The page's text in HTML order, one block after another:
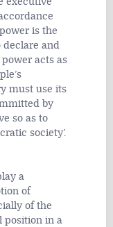
is the
declare and
acts as
must use its
by
so as to
society’.
a
of
of the
position in a